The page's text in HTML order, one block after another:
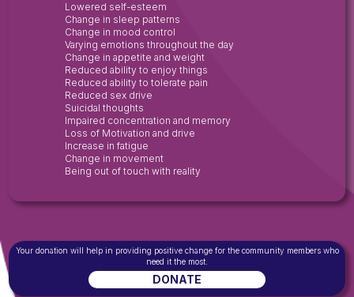
Lowered self-esteem
Change in sleep patterns
Change in mood control
Varying emotions throughout the day
Change in appetite and weight
Reduced ability to enjoy things
Reduced ability to tolerate pain
Reduced sex drive
Suicidal thoughts
Impaired concentration and memory
Loss of Motivation and drive
Increase in fatigue
Change in movement
Being out of touch with reality
Your donation will help in providing positive change for the community members who
need it the most.
DONATE